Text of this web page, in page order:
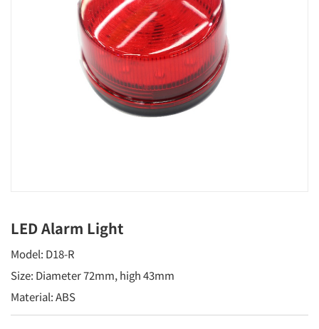
LED Alarm Light
Model: D18-R
Size: Diameter 72mm, high 43mm
Material: ABS